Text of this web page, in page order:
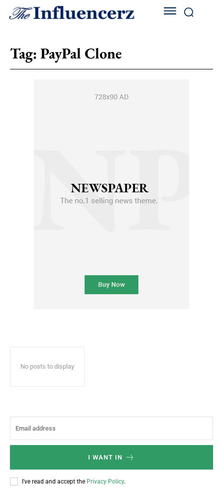
Tag: PayPal Clone
No posts to display
I WANT IN
I've read and accept the Privacy Policy.